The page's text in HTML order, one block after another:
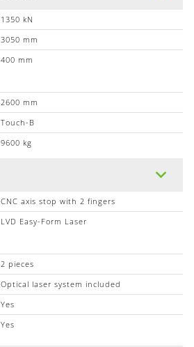
1350 kN
3050 mm
400 mm
2600 mm
Touch-B
9600 kg
CNC axis stop with 2 fingers
LVD Easy-Form Laser
2 pieces
Optical laser system included
Yes
Yes